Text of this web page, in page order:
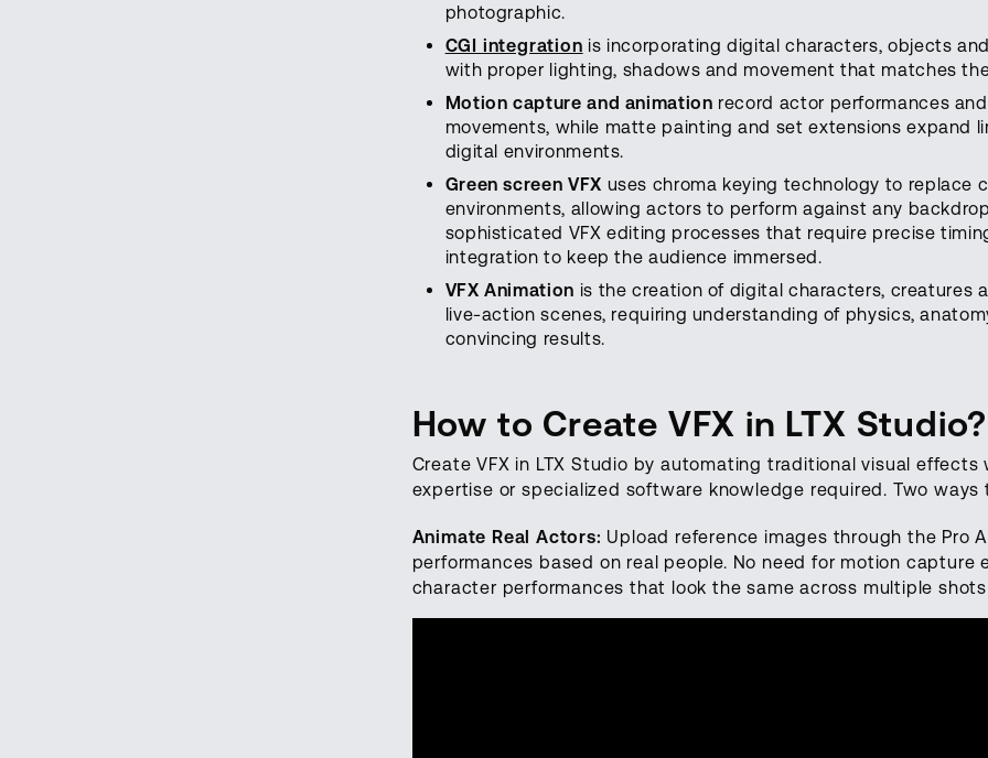
photographic.
CGI integration is incorporating digital characters, objects
with proper lighting, shadows and movement that matches
Motion capture and animation record actor performances
movements, while matte painting and set extensions expand
digital environments.
Green screen VFX uses chroma keying technology to replace
environments, allowing actors to perform against any
sophisticated VFX editing processes that require precise
integration to keep the audience immersed.
VFX Animation is the creation of digital characters, creatures
live-action scenes, requiring understanding of physics,
convincing results.
How to Create VFX in LTX Studio?
Create VFX in LTX Studio by automating traditional visual
expertise or specialized software knowledge required. Two ways
Animate Real Actors: Upload reference images through the
performances based on real people. No need for motion capture
character performances that look the same across multiple